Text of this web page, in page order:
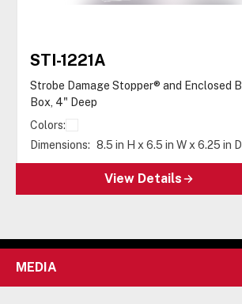
STI-1221A
Strobe Damage Stopper® and Enclosed Back
Box, 4" Deep
Colors:
Dimensions: 8.5 in H x 6.5 in W x 6.25 in D
View Details
MEDIA